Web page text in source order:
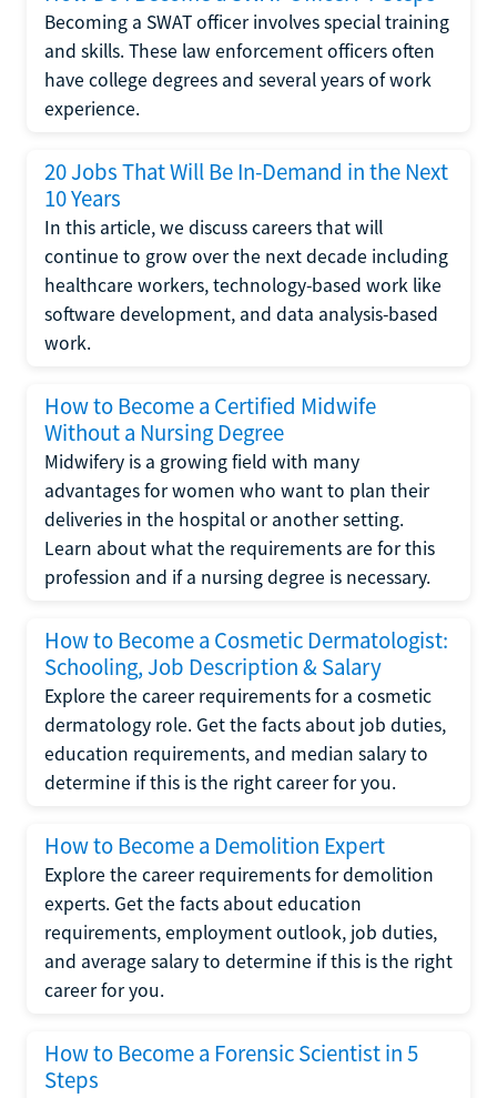
Becoming a SWAT officer involves special training
and skills. These law enforcement officers often
have college degrees and several years of work
experience.
20 Jobs That Will Be In-Demand in the Next
10 Years
In this article, we discuss careers that will
continue to grow over the next decade including
healthcare workers, technology-based work like
software development, and data analysis-based
work.
How to Become a Certified Midwife
Without a Nursing Degree
Midwifery is a growing field with many
advantages for women who want to plan their
deliveries in the hospital or another setting.
Learn about what the requirements are for this
profession and if a nursing degree is necessary.
How to Become a Cosmetic Dermatologist:
Schooling, Job Description & Salary
Explore the career requirements for a cosmetic
dermatology role. Get the facts about job duties,
education requirements, and median salary to
determine if this is the right career for you.
How to Become a Demolition Expert
Explore the career requirements for demolition
experts. Get the facts about education
requirements, employment outlook, job duties,
and average salary to determine if this is the right
career for you.
How to Become a Forensic Scientist in 5
Steps